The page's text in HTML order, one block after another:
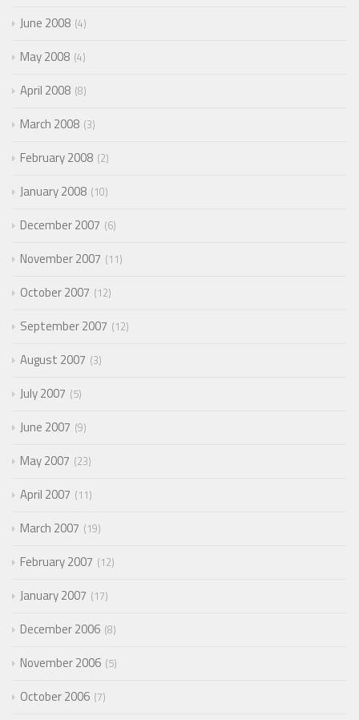
June 2008 4
May 2008 4
April 2008 8
March 2008 3
February 2008 2
January 2008 10
December 2007 6
November 2007 11
October 2007 12
September 2007 12
August 2007 3
July 2007 5
June 2007 9
May 2007 23
April 2007 11
March 2007 19
February 2007 12
January 2007 17
December 2006 8
November 2006 5
October 2006 7